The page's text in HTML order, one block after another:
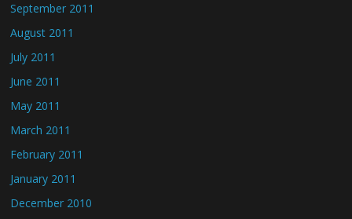
September 2011
August 2011
July 2011
June 2011
May 2011
March 2011
February 2011
January 2011
December 2010